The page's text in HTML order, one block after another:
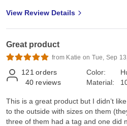
View Review Details
Great product
from Katie on Tue, Sep
121 orders
40 reviews
Color:
Material:
This is a great product but I didn’t
to the outside with sizes on them
three of them had a tag and one did